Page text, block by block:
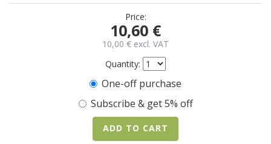
Price:
10,60 €
10,00 € excl. VAT
Quantity:
One-off purchase
Subscribe & get 5% off
ADD TO CART